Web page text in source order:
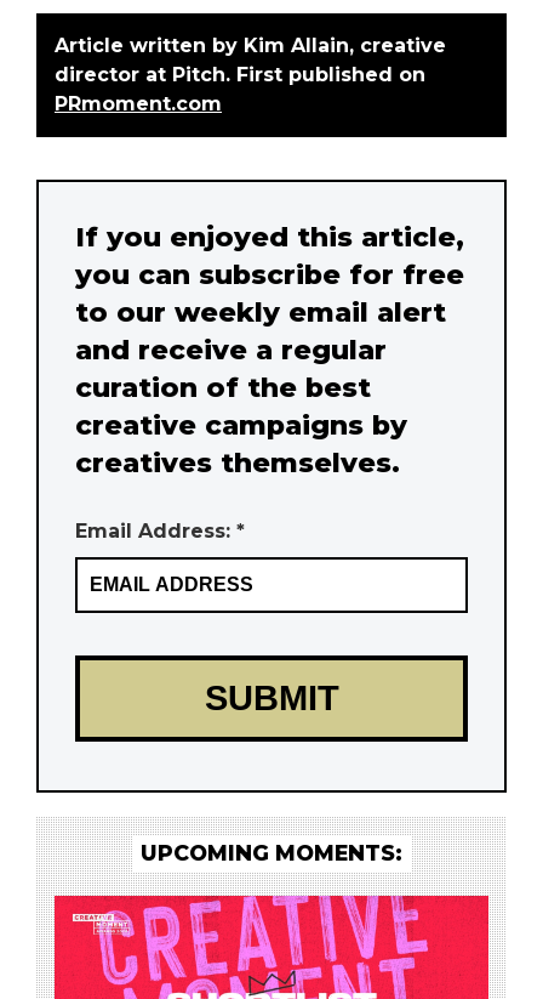
Article written by Kim Allain, creative
director at Pitch. First published on
PRmoment.com
If you enjoyed this article,
you can subscribe for free
to our weekly email alert
and receive a regular
curation of the best
creative campaigns by
creatives themselves.
Email Address: *
UPCOMING MOMENTS: